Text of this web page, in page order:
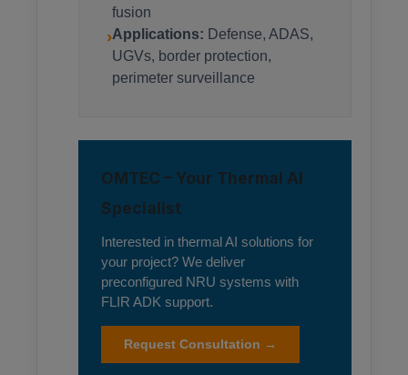
fusion
›Applications: Defense, ADAS,
UGVs, border protection,
perimeter surveillance
OMTEC – Your Thermal AI
Specialist
Interested in thermal AI solutions for
your project? We deliver
preconfigured NRU systems with
FLIR ADK support.
Request Consultation →